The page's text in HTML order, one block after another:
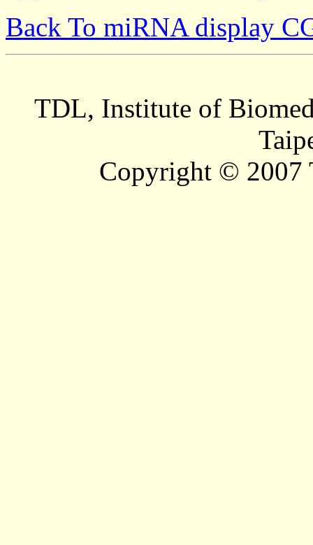
Back To miRNA display
TDL, Institute of
Copyright © 2007